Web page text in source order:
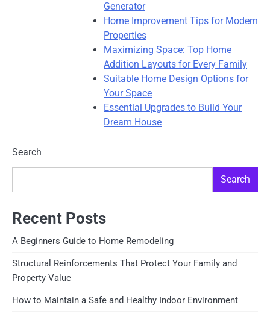
Generator
Home Improvement Tips for Modern
Properties
Maximizing Space: Top Home
Addition Layouts for Every Family
Suitable Home Design Options for
Your Space
Essential Upgrades to Build Your
Dream House
Search
Search
Recent Posts
A Beginners Guide to Home Remodeling
Structural Reinforcements That Protect Your Family and
Property Value
How to Maintain a Safe and Healthy Indoor Environment